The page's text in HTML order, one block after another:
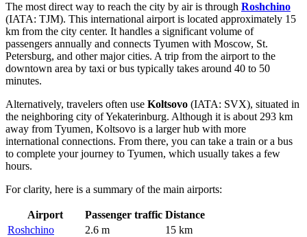
The most direct way to reach the city by air is through Roshchino
(IATA: TJM). This international airport is located approximately 15
km from the city center. It handles a significant volume of
passengers annually and connects Tyumen with Moscow, St.
Petersburg, and other major cities. A trip from the airport to the
downtown area by taxi or bus typically takes around 40 to 50
minutes.
Alternatively, travelers often use Koltsovo (IATA: SVX), situated in
the neighboring city of Yekaterinburg. Although it is about 293 km
away from Tyumen, Koltsovo is a larger hub with more
international connections. From there, you can take a train or a bus
to complete your journey to Tyumen, which usually takes a few
hours.
For clarity, here is a summary of the main airports:
Airport Passenger traffic Distance
Roshchino
2.6 m
15 km